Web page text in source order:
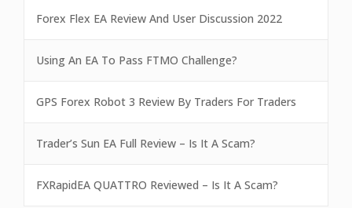
Forex Flex EA Review And User Discussion 2022
Using An EA To Pass FTMO Challenge?
GPS Forex Robot 3 Review By Traders For Traders
Trader’s Sun EA Full Review – Is It A Scam?
FXRapidEA QUATTRO Reviewed – Is It A Scam?